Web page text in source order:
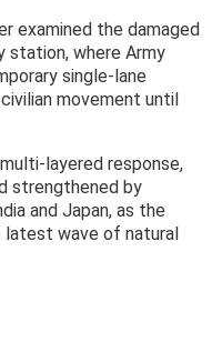
examined the damaged
station, where Army
single-lane
movement until
layered response,
strengthened by
and Japan, as the
wave of natural